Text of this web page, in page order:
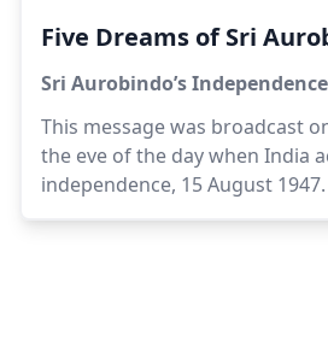
Five Dreams of Sri
Sri Aurobindo’s
This message was broadcast
the eve of the day when India
independence, 15 August 1947.